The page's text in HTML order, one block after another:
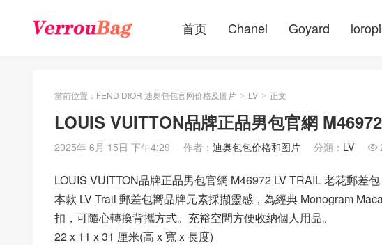
首页 Chanel Goyard
當前位置： FEND DIOR 迪奥包包官网价格及圖片 > LV > 正文
LOUIS VUITTON品牌正品男包官網
2025年 6月 15日 下午4:29 作者： 迪奥包包价格和图片 分類： LV 
LOUIS VUITTON品牌正品男包官網 M46972 LV TRAIL 老花郵差包
本款 LV Trail 郵差包嚮品牌元素採擷靈感，為經典 Monogram
扣，可隨心轉換背攜方式。充裕空間方便收納個人用品。
22 x 11 x 31 厘米(高 x 寬 x 長度)